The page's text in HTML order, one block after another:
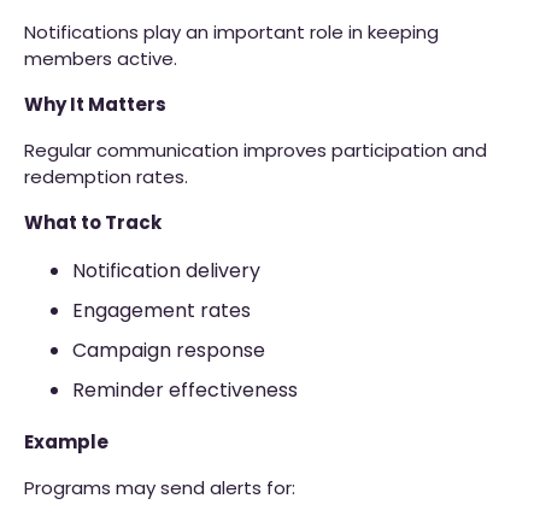
Notifications play an important role in keeping
members active.
Why It Matters
Regular communication improves participation and
redemption rates.
What to Track
Notification delivery
Engagement rates
Campaign response
Reminder effectiveness
Example
Programs may send alerts for: